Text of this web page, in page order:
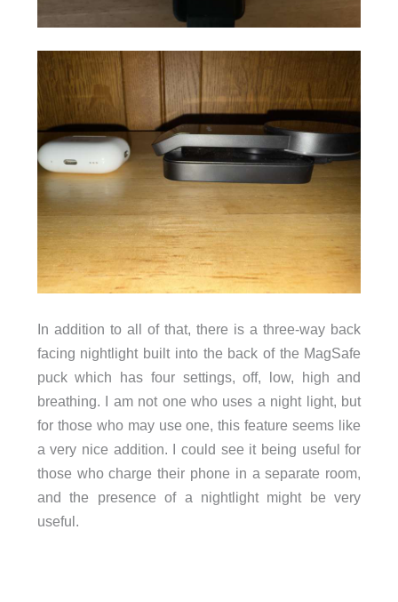
In addition to all of that, there is a three-way back
facing nightlight built into the back of the MagSafe
puck which has four settings, off, low, high and
breathing. I am not one who uses a night light, but
for those who may use one, this feature seems like
a very nice addition. I could see it being useful for
those who charge their phone in a separate room,
and the presence of a nightlight might be very
useful.